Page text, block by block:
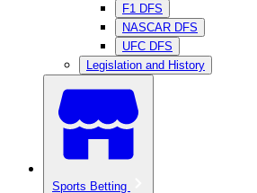
F1 DFS
NASCAR DFS
UFC DFS
Legislation and History
Sports Betting